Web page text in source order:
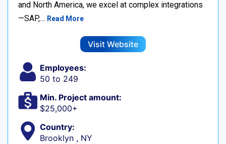
and North America, we excel at complex integrations
—SAP,… Read More
Visit Website
Employees:
50 to 249
Min. Project amount:
$25,000+
Country:
Brooklyn , NY